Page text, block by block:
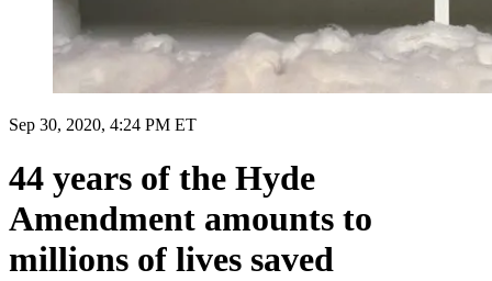
Sep 30, 2020, 4:24 PM ET
44 years of the Hyde
Amendment amounts to
millions of lives saved